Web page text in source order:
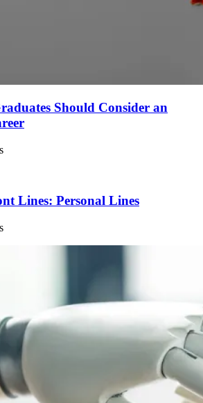
Should Consider an
Lines: Personal Lines